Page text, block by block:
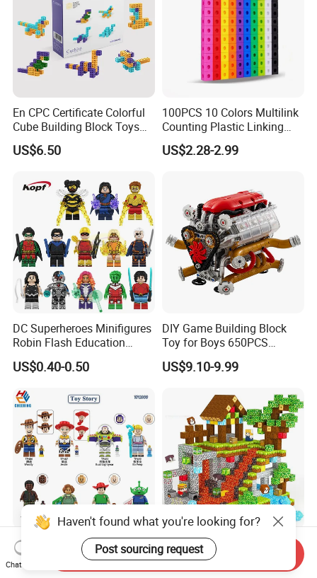
En CPC Certificate Colorful
Cube Building Block Toys
Puzzle Toys
US$6.50
100PCS 10 Colors Multilink
Counting Plastic Linking
Cubes Kids Learning
Educational Toys
US$2.28-2.99
DC Superheroes Minifigures
Robin Flash Education
Building Block Mini Figures
Toy (TP1069)
US$0.40-0.50
DIY Game Building Block
Toy for Boys 650PCS
Ferrary Sp3 V8 Engine
(Electric Version)
US$9.10-9.99
Woody Jessie Plastic Mini
Action Figure Building Block
Toy Kids Gift (TP1060)
Plastic Magnetic Building
Blocks for Children to Build
Cube Sets for Birthday Gifts
Haven't found what you're looking for?
Post sourcing request
Chat Now
Send Inquiry